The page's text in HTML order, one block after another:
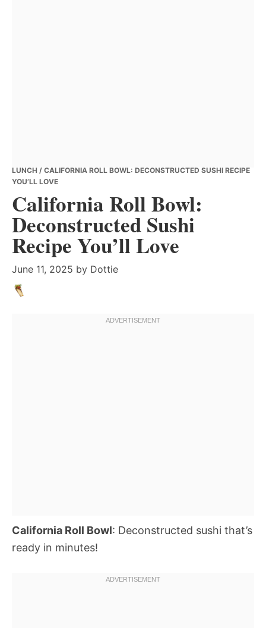
LUNCH / CALIFORNIA ROLL BOWL: DECONSTRUCTED SUSHI RECIPE
YOU’LL LOVE
California Roll Bowl:
Deconstructed Sushi
Recipe You’ll Love
June 11, 2025 by Dottie
California Roll Bowl: Deconstructed sushi that’s
ready in minutes!